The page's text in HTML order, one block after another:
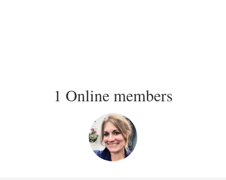
1 Online members
Login or join
to visit
profile